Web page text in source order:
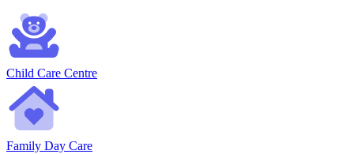
Child Care Centre
Family Day Care